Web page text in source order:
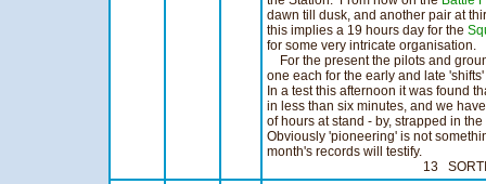
dawn till dusk, and another pair at
this implies a 19 hours day for the
for some very intricate organisation.
For the present the pilots and
one each for the early and late
In a test this afternoon it was found
in less than six minutes, and we
of hours at stand - by, strapped in the
Obviously 'pioneering' is not
month's records will testify.
13 SORTIES